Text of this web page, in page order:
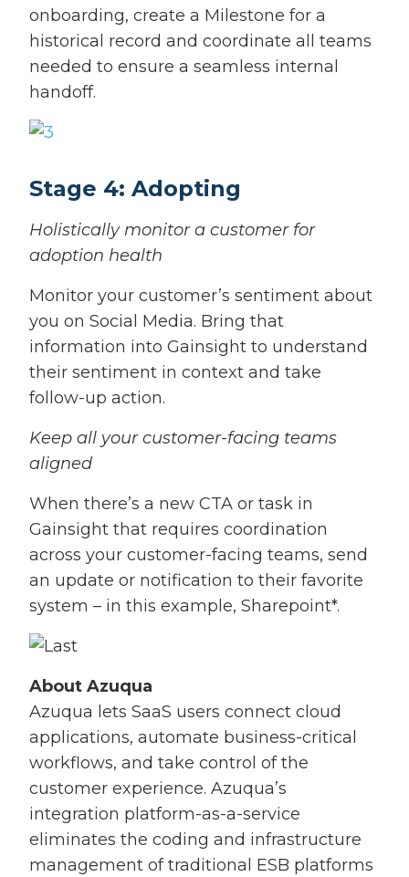
onboarding, create a Milestone for a
historical record and coordinate all teams
needed to ensure a seamless internal
handoff.
Stage 4: Adopting
Holistically monitor a customer for
adoption health
Monitor your customer’s sentiment about
you on Social Media. Bring that
information into Gainsight to understand
their sentiment in context and take
follow-up action.
Keep all your customer-facing teams
aligned
When there’s a new CTA or task in
Gainsight that requires coordination
across your customer-facing teams, send
an update or notification to their favorite
system – in this example, Sharepoint*.
About Azuqua
Azuqua lets SaaS users connect cloud
applications, automate business-critical
workflows, and take control of the
customer experience. Azuqua’s
integration platform-as-a-service
eliminates the coding and infrastructure
management of traditional ESB platforms